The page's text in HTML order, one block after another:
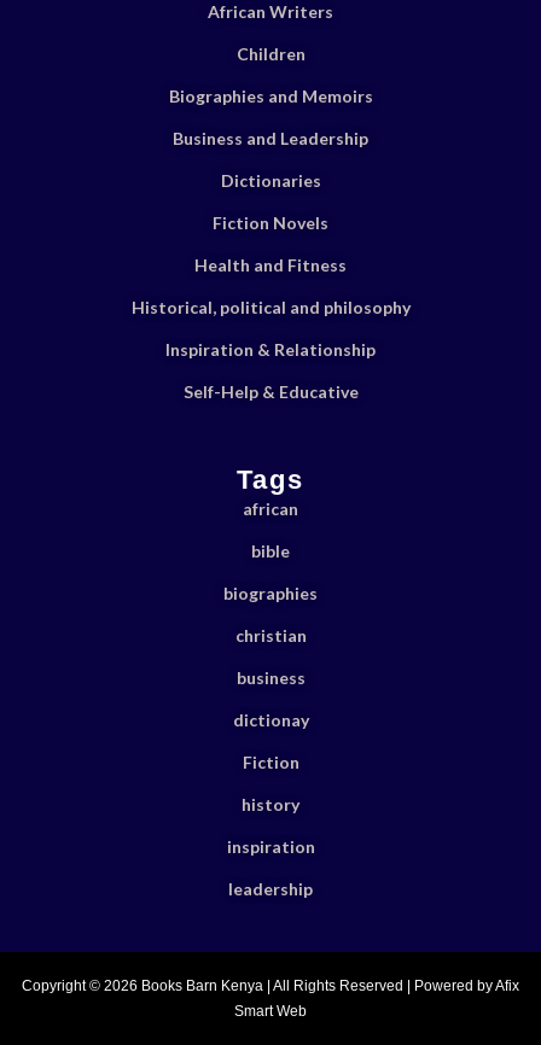
African Writers
Children
Biographies and Memoirs
Business and Leadership
Dictionaries
Fiction Novels
Health and Fitness
Historical, political and philosophy
Inspiration & Relationship
Self-Help & Educative
Tags
african
bible
biographies
christian
business
dictionay
Fiction
history
inspiration
leadership
Copyright © 2026 Books Barn Kenya | All Rights Reserved | Powered by Afix
Smart Web